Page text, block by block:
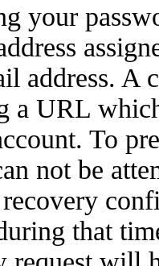
your
address. A
a URL
To
not be
that